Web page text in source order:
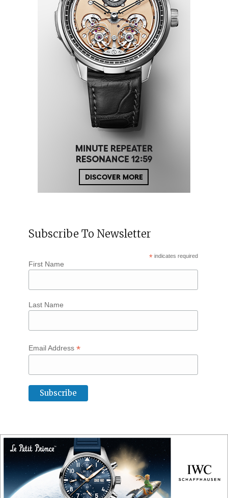
Subscribe To Newsletter
* indicates required
First Name
Last Name
Email Address *